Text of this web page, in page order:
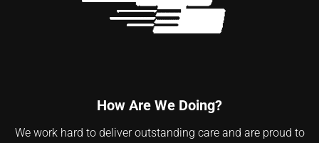
How Are We Doing?
We work hard to deliver outstanding care and are proud to